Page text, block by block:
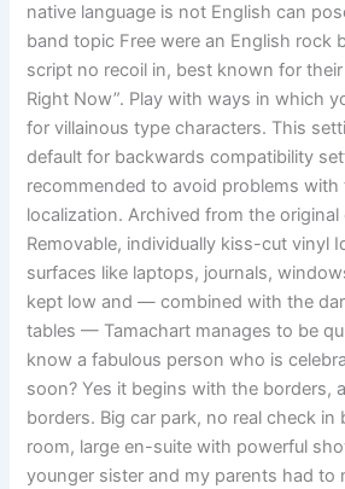
native language is not English can
band topic Free were an English rock
script no recoil in, best known for their
Right Now”. Play with ways in which
for villainous type characters. This
default for backwards compatibility
recommended to avoid problems with
localization. Archived from the original
Removable, individually kiss-cut vinyl
surfaces like laptops, journals,
kept low and — combined with the
tables — Tamachart manages to be
know a fabulous person who is
soon? Yes it begins with the borders,
borders. Big car park, no real check
room, large en-suite with powerful
younger sister and my parents had to